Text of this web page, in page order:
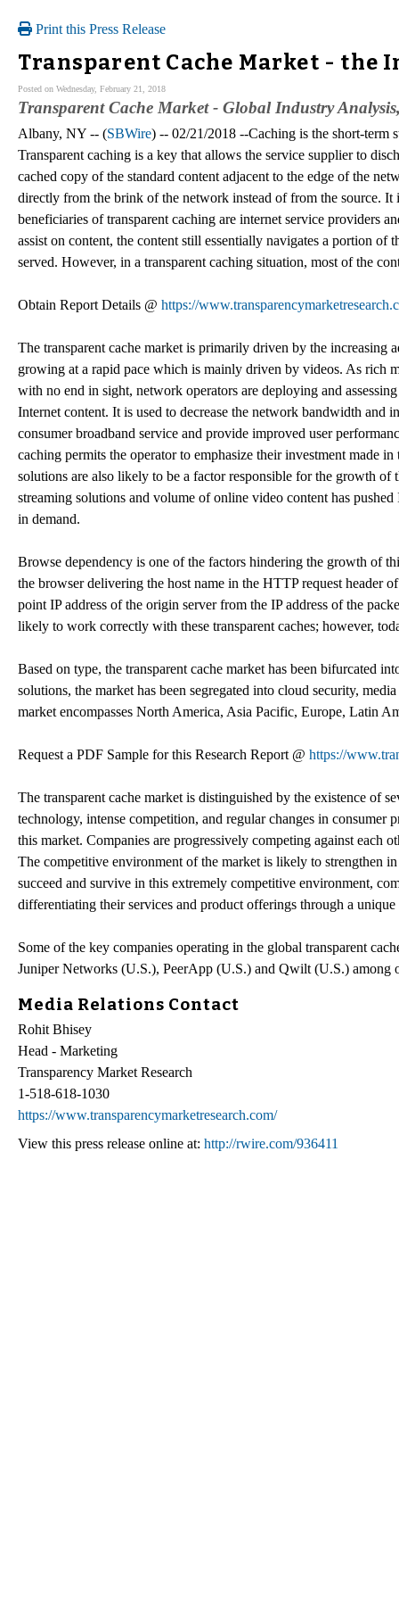
Print this Press Release
Transparent Cache Market -
Posted on Wednesday, February 21, 2018
Transparent Cache Market - Global Industry
Albany, NY -- (SBWire) -- 02/21/2018 --Caching is the short-term
Transparent caching is a key that allows the service supplier to
cached copy of the standard content adjacent to the edge of the
directly from the brink of the network instead of from the source. It
beneficiaries of transparent caching are internet service providers
assist on content, the content still essentially navigates a portion
served. However, in a transparent caching situation, most of the
Obtain Report Details @ https://
The transparent cache market is primarily driven by the
growing at a rapid pace which is mainly driven by videos. As rich
with no end in sight, network operators are deploying and
Internet content. It is used to decrease the network bandwidth and
consumer broadband service and provide improved user
caching permits the operator to emphasize their investment made
solutions are also likely to be a factor responsible for the growth
streaming solutions and volume of online video content has
in demand.
Browse dependency is one of the factors hindering the growth of
the browser delivering the host name in the HTTP request header
point IP address of the origin server from the IP address of the
likely to work correctly with these transparent caches; however,
Based on type, the transparent cache market has been bifurcated
solutions, the market has been segregated into cloud security,
market encompasses North America, Asia Pacific, Europe, Latin
Request a PDF Sample for this Research Report @ https://
The transparent cache market is distinguished by the existence of
technology, intense competition, and regular changes in consumer
this market. Companies are progressively competing against each
The competitive environment of the market is likely to strengthen
succeed and survive in this extremely competitive environment,
differentiating their services and product offerings through a
Some of the key companies operating in the global transparent
Juniper Networks (U.S.), PeerApp (U.S.) and Qwilt (U.S.) among
Media Relations Contact
Rohit Bhisey
Head - Marketing
Transparency Market Research
1-518-618-1030
https://www.transparencymarketresearch.com/
View this press release online at: http://rwire.com/936411